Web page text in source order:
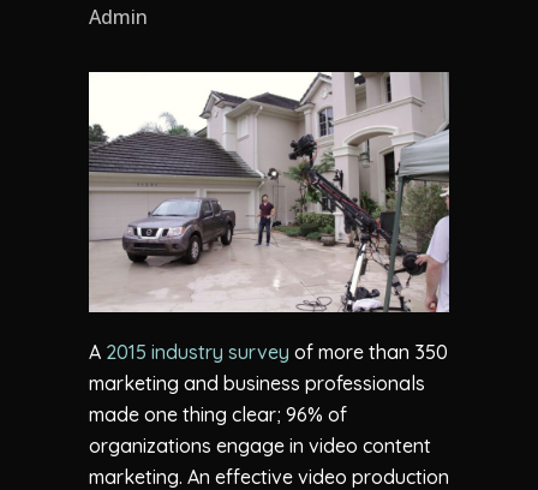
Admin
A 2015 industry survey of more than 350
marketing and business professionals
made one thing clear; 96% of
organizations engage in video content
marketing. An effective video production